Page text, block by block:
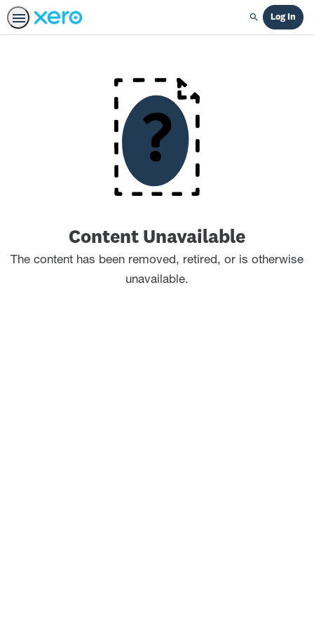
Search
Log In
Content Unavailable
The content has been removed, retired, or is otherwise
unavailable.